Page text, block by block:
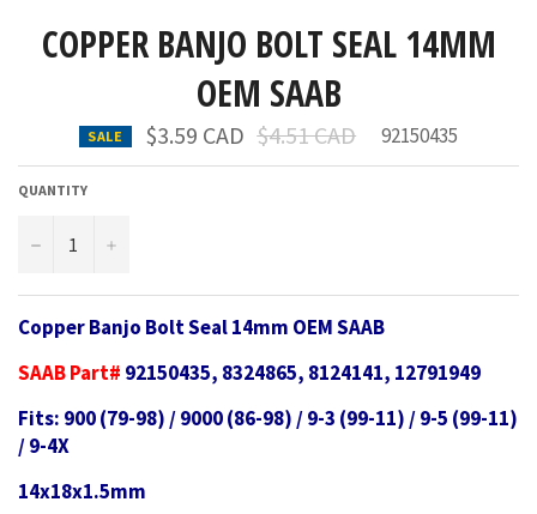
COPPER BANJO BOLT SEAL 14MM
OEM SAAB
SALE $3.59 CAD Regular
price
$4.51 CAD 92150435
QUANTITY
− +
Copper Banjo Bolt Seal 14mm OEM SAAB
SAAB Part# 92150435, 8324865, 8124141, 12791949
Fits: 900 (79-98) / 9000 (86-98) / 9-3 (99-11) / 9-5 (99-11)
/ 9-4X
14x18x1.5mm